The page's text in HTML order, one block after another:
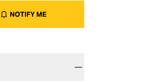
NOTIFY ME